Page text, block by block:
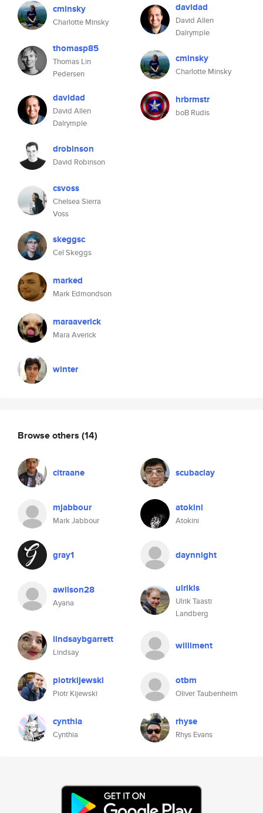
cminsky
Charlotte Minsky
thomasp85
Thomas Lin
Pedersen
davidad
David Allen
Dalrymple
drobinson
David Robinson
csvoss
Chelsea Sierra
Voss
skeggsc
Cel Skeggs
marked
Mark Edmondson
maraaverick
Mara Averick
winter
davidad
David Allen
Dalrymple
cminsky
Charlotte Minsky
hrbrmstr
boB Rudis
Browse others (14)
citraane scubaclay
mjabbour
Mark Jabbour
atokini
Atokini
gray1 daynnight
awilson28
Ayana
ulrikls
Ulrik Taasti
Landberg
lindsaybgarrett
Lindsay
williment
piotrkijewski
Piotr Kijewski
otbm
Oliver Taubenheim
cynthia
Cynthia
rhyse
Rhys Evans